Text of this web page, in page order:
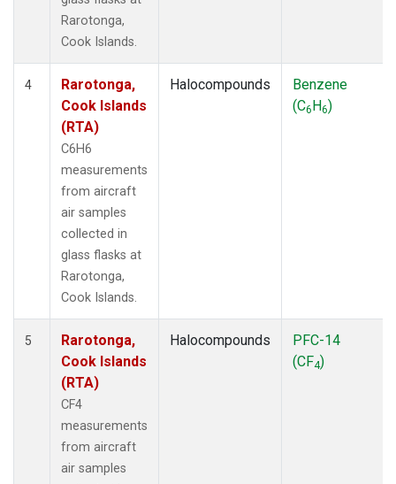
Rarotonga,
Cook Islands.
4
Rarotonga,
Cook Islands
(RTA)
C6H6
measurements
from aircraft
air samples
collected in
glass flasks at
Rarotonga,
Cook Islands.
Halocompounds
Benzene
(C6H6)
5
Rarotonga,
Cook Islands
(RTA)
CF4
measurements
from aircraft
air samples
Halocompounds
PFC-14
(CF4)